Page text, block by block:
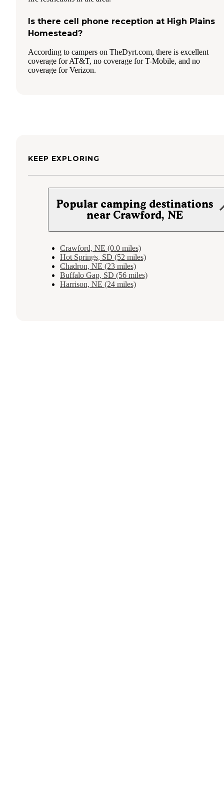
Is there cell phone reception at High Plains
Homestead?
According to campers on TheDyrt.com, there is excellent
coverage for AT&T, no coverage for T-Mobile, and no
coverage for Verizon.
KEEP EXPLORING
Popular camping destinations
near Crawford, NE
Crawford, NE (0.0 miles)
Hot Springs, SD (52 miles)
Chadron, NE (23 miles)
Buffalo Gap, SD (56 miles)
Harrison, NE (24 miles)